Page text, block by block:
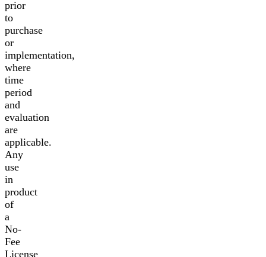
prior
to
purchase
or
implementation,
where
time
period
and
evaluation
are
applicable.
Any
use
in
product
of
a
No-
Fee
License